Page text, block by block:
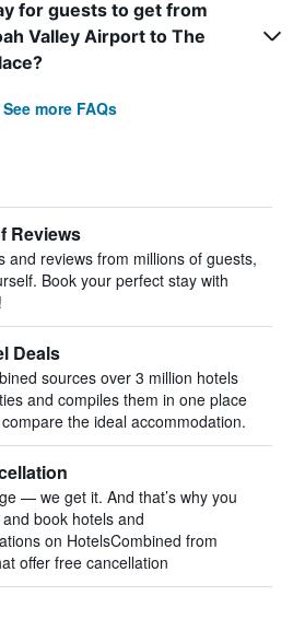
for guests to get from
Valley Airport to The
See more FAQs
Reviews
and reviews from millions of guests,
Book your perfect stay with
Deals
sources over 3 million hotels
and compiles them in one place
the ideal accommodation.
— we get it. And that’s why you
book hotels and
on HotelsCombined from
offer free cancellation